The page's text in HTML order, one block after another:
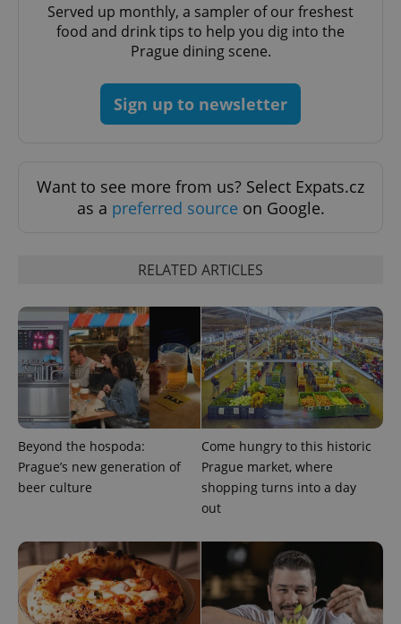
Served up monthly, a sampler of our freshest
food and drink tips to help you dig into the
Prague dining scene.
Sign up to newsletter
Want to see more from us? Select Expats.cz
as a preferred source on Google.
RELATED ARTICLES
Beyond the hospoda:
Prague’s new generation of
beer culture
Come hungry to this historic
Prague market, where
shopping turns into a day
out
PHPSESSID
.www.expats.cz
exprt .expats.cz 6